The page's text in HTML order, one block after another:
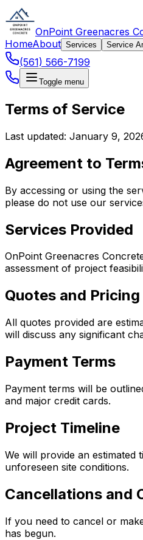
OnPoint Greenacres
HomeAbout Services Service
(561) 566-7199
Toggle menu
Terms of Service
Last updated: January 9,
Agreement to
By accessing or using the
please do not use our
Services Provided
OnPoint Greenacres
assessment of project
Quotes and Pricing
All quotes provided are
will discuss any significant
Payment Terms
Payment terms will be
and major credit cards.
Project Timeline
We will provide an estimated
unforeseen site conditions.
Cancellations and
If you need to cancel or
has begun.